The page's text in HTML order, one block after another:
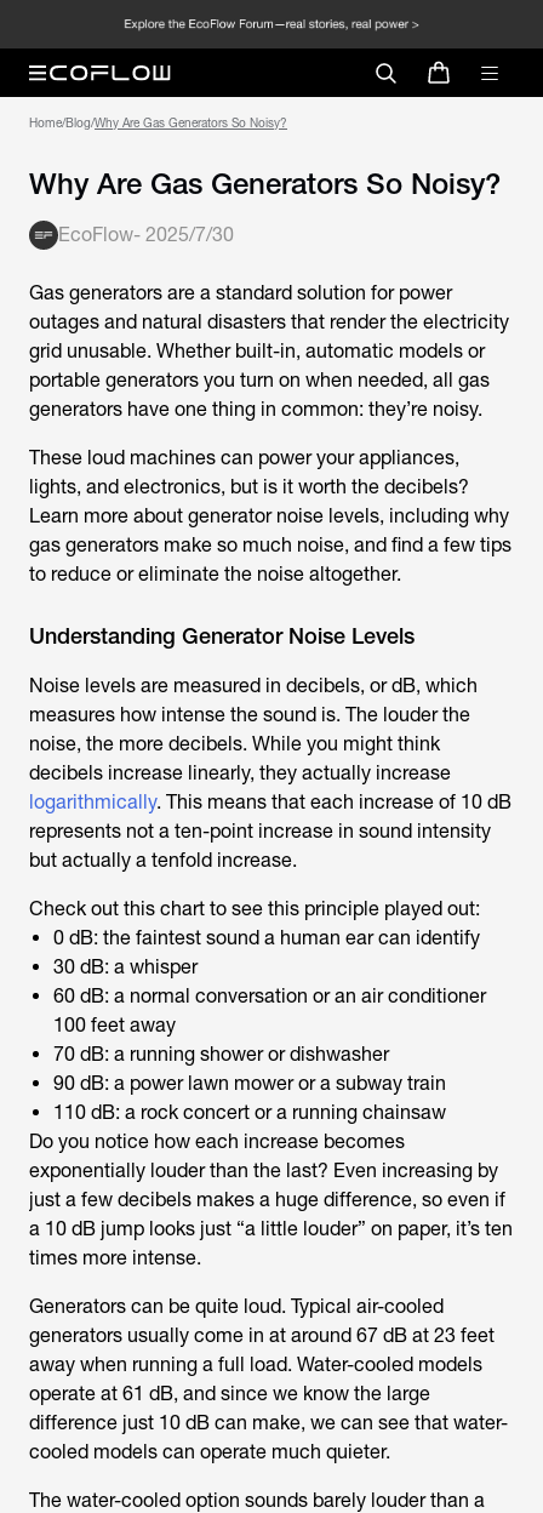
Home/Blog/Why Are Gas Generators So Noisy?
Why Are Gas Generators So Noisy?
EcoFlow- 2025/7/30
Gas generators are a standard solution for power
outages and natural disasters that render the electricity
grid unusable. Whether built-in, automatic models or
portable generators you turn on when needed, all gas
generators have one thing in common: they’re noisy.
These loud machines can power your appliances,
lights, and electronics, but is it worth the decibels?
Learn more about generator noise levels, including why
gas generators make so much noise, and find a few tips
to reduce or eliminate the noise altogether.
Understanding Generator Noise Levels
Noise levels are measured in decibels, or dB, which
measures how intense the sound is. The louder the
noise, the more decibels. While you might think
decibels increase linearly, they actually increase
logarithmically. This means that each increase of 10 dB
represents not a ten-point increase in sound intensity
but actually a tenfold increase.
Check out this chart to see this principle played out:
0 dB: the faintest sound a human ear can identify
30 dB: a whisper
60 dB: a normal conversation or an air conditioner
100 feet away
70 dB: a running shower or dishwasher
90 dB: a power lawn mower or a subway train
110 dB: a rock concert or a running chainsaw
Do you notice how each increase becomes
exponentially louder than the last? Even increasing by
just a few decibels makes a huge difference, so even if
a 10 dB jump looks just “a little louder” on paper, it’s ten
times more intense.
Generators can be quite loud. Typical air-cooled
generators usually come in at around 67 dB at 23 feet
away when running a full load. Water-cooled models
operate at 61 dB, and since we know the large
difference just 10 dB can make, we can see that water-
cooled models can operate much quieter.
The water-cooled option sounds barely louder than a